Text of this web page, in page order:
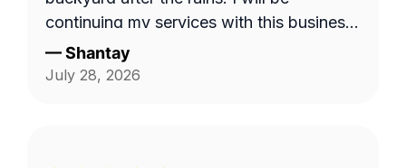
continuing my services with this business.
Thank you guys on giving me back my
yard!!!
—Shantay
July 28, 2026